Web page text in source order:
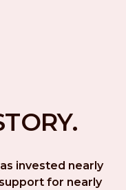
invested nearly
for nearly